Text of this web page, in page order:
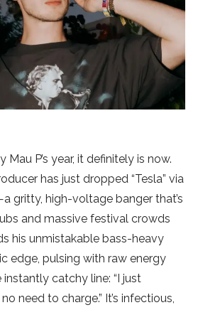
Mau P’s year, it definitely is now.
has just dropped “Tesla” via
gritty, high-voltage banger that’s
and massive festival crowds
his unmistakable bass-heavy
edge, pulsing with raw energy
catchy line: “I just
need to charge.” It’s infectious,